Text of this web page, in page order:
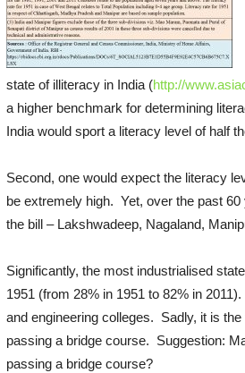
state of illiteracy in India (http://
a higher benchmark for determining
India would sport a literacy level of half
Second, one would expect the literacy
be extremely high. Yet, over the past
the bill – Lakshwadeep, Nagaland,
Significantly, the most industrialised
1951 (from 28% in 1951 to 82% in
and engineering colleges. Sadly, it is
passing a bridge course. Suggestion:
passing a bridge course?